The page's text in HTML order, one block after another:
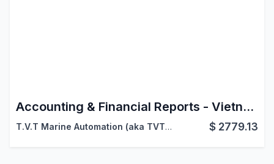
Accounting & Financial Reports - Vietnam Accounting
T.V.T Marine Automation (aka TVTMA) Viindoo
$ 2779.13